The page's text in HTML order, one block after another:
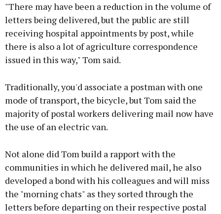
"There may have been a reduction in the volume of
letters being delivered, but the public are still
receiving hospital appointments by post, while
there is also a lot of agriculture correspondence
issued in this way," Tom said.
Traditionally, you'd associate a postman with one
mode of transport, the bicycle, but Tom said the
majority of postal workers delivering mail now have
the use of an electric van.
Not alone did Tom build a rapport with the
communities in which he delivered mail, he also
developed a bond with his colleagues and will miss
the "morning chats" as they sorted through the
letters before departing on their respective postal